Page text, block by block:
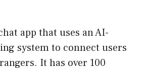
app that uses an AI-
system to connect users
It has over 100